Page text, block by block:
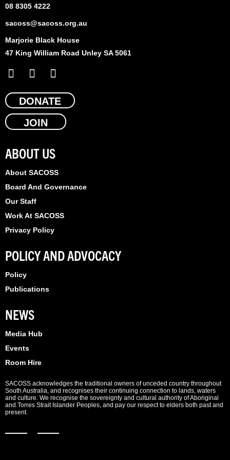
08 8305 4222
sacoss@sacoss.org.au
Marjorie Black House
47 King William Road Unley SA 5061
F
a
c
b
o
k
X
-
t
w
i
t
e
r
L
i
n
k
e
n
DONATE
JOIN
ABOUT US
About SACOSS
Board And Governance
Our Staff
Work At SACOSS
Privacy Policy
POLICY AND ADVOCACY
Policy
Publications
NEWS
Media Hub
Events
Room Hire
SACOSS acknowledges the traditional owners of unceded country throughout
South Australia, and recognises their continuing connection to lands, waters
and culture. We recognise the sovereignty and cultural authority of Aboriginal
and Torres Strait Islander Peoples, and pay our respect to elders both past and
present.